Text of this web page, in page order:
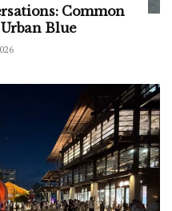
Common
Blue